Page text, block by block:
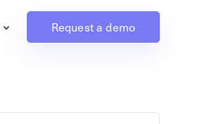
Request a demo